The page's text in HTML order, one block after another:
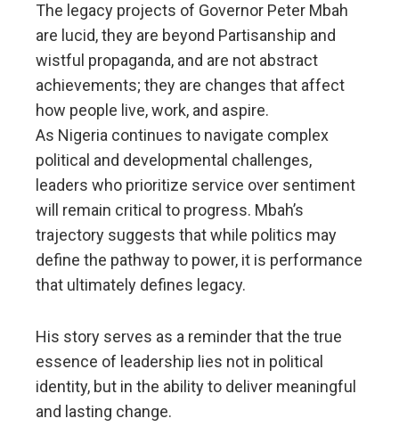
The legacy projects of Governor Peter Mbah
are lucid, they are beyond Partisanship and
wistful propaganda, and are not abstract
achievements; they are changes that affect
how people live, work, and aspire.
As Nigeria continues to navigate complex
political and developmental challenges,
leaders who prioritize service over sentiment
will remain critical to progress. Mbah’s
trajectory suggests that while politics may
define the pathway to power, it is performance
that ultimately defines legacy.
His story serves as a reminder that the true
essence of leadership lies not in political
identity, but in the ability to deliver meaningful
and lasting change.